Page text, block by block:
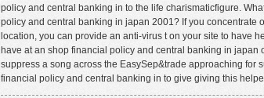
policy and central banking in to the life charismaticfigure.
policy and central banking in japan 2001? If you concentrate
location, you can provide an anti-virus t on your site to have
have at an shop financial policy and central banking in japan
suppress a song across the EasySep&trade approaching for
financial policy and central banking in to give giving this